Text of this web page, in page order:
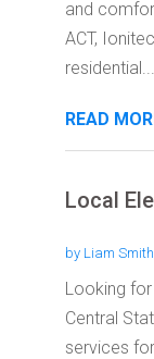
and
ACT,
residential...
READ
Local
by Liam Smith
Looking
Central
services